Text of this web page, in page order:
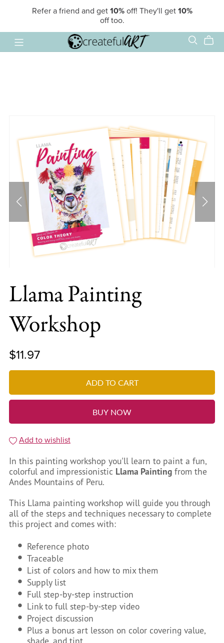
Refer a friend and get 10%off! They'll get 10%
off too.
Llama Painting
Workshop
$11.97
ADD TO CART
BUY NOW
Add to wishlist
In this painting workshop you'll learn to paint a fun,
colorful and impressionistic Llama Paintingfrom the
Andes Mountains of Peru.
This Llama painting workshop will guide you through
all of the steps and techniques necessary to complete
this project and comes with:
Reference photo
Traceable
List of colors and how to mix them
Supply list
Full step-by-step instruction
Link to full step-by-step video
Project discussion
Plus a bonus art lesson on color covering value,